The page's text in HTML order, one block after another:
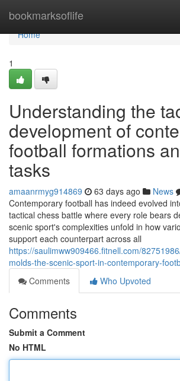
bookmarksoflife
Home
Home
1
Understanding the
development of
football formations
tasks
amaanrmyg914869 63 days ago News
Contemporary football has indeed evolved
tactical chess battle where every role bears
scenic sport's complexities unfold in how
support each counterpart across all
https://saulimww909466.fitnell.com/
molds-the-scenic-sport-in-contemporary-
Comments
Who Upvoted
Comments
Submit a Comment
No HTML